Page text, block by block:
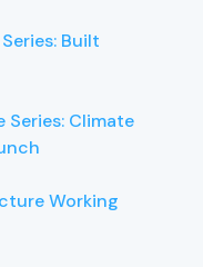
Built
Series: Climate
Working